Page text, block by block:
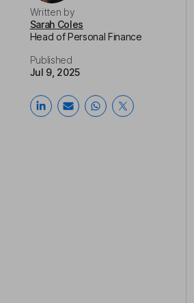
Written by
Sarah Coles
Head of Personal Finance
Published
Jul 9, 2025